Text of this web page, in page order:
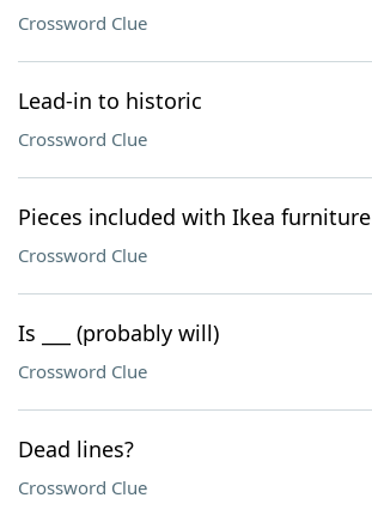
Crossword Clue
Lead-in to historic
Crossword Clue
Pieces included with Ikea furniture
Crossword Clue
Is ___ (probably will)
Crossword Clue
Dead lines?
Crossword Clue